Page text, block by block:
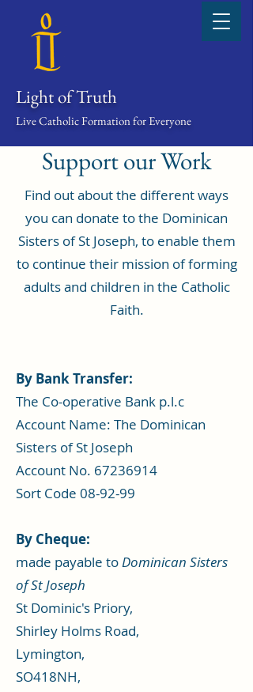
Light of Truth
Live Catholic Formation for Everyone
Support our Work
Find out about the different ways
you can donate to the Dominican
Sisters of St Joseph, to enable them
to continue their mission of forming
adults and children in the Catholic
Faith.
By Bank Transfer​:
​The Co-operative Bank p.l.c
Account Name: The Dominican
Sisters of St Joseph
Account No. 67236914
Sort Code 08-92-99
By Cheque:
made payable toDominican Sisters
of St Joseph
St Dominic's Priory,
Shirley Holms Road,
Lymington,
SO418NH,